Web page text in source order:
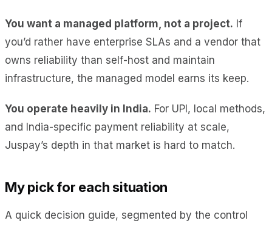
You want a managed platform, not a project. If
you’d rather have enterprise SLAs and a vendor that
owns reliability than self-host and maintain
infrastructure, the managed model earns its keep.
You operate heavily in India. For UPI, local methods,
and India-specific payment reliability at scale,
Juspay’s depth in that market is hard to match.
My pick for each situation
A quick decision guide, segmented by the control